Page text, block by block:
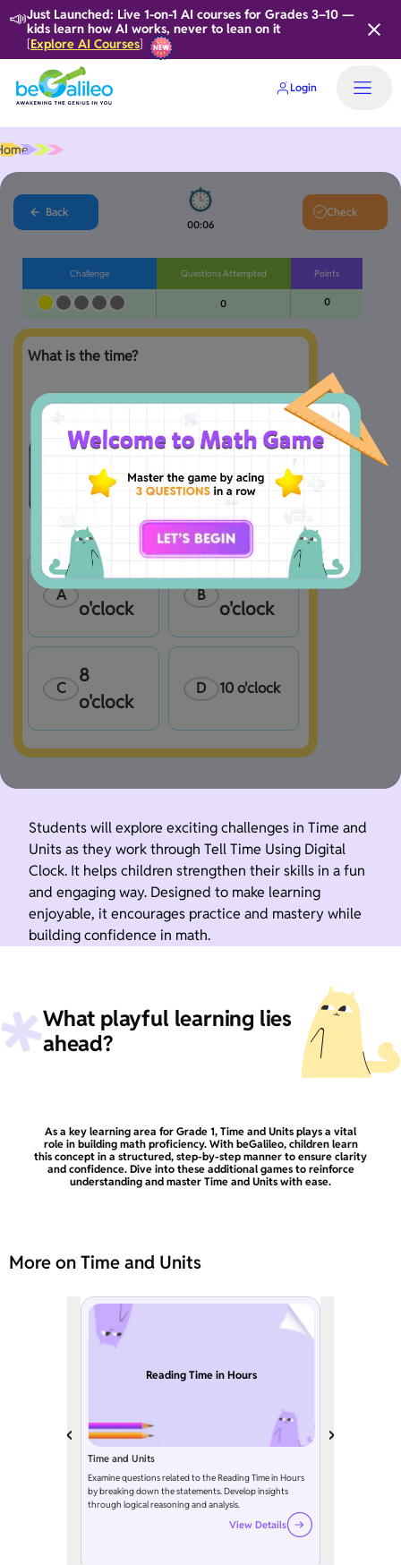
📣Just Launched: Live 1-on-1 AI courses for Grades 3–10 —
kids learn how AI works, never to lean on it
[Explore AI Courses]
Login
Home
Back
00:06
Check
Challenge Questions Attempted
0
Points
0
What is the time?
A
o'clock
B
7
o'clock
C
8
o'clock
D 10 o'clock
Students will explore exciting challenges in Time and
Units as they work through Tell Time Using Digital
Clock. It helps children strengthen their skills in a fun
and engaging way. Designed to make learning
enjoyable, it encourages practice and mastery while
building confidence in math.
What playful learning lies
ahead?
As a key learning area for Grade 1, Time and Units plays a vital
role in building math proficiency. With beGalileo, children learn
this concept in a structured, step-by-step manner to ensure clarity
and confidence. Dive into these additional games to reinforce
understanding and master Time and Units with ease.
More on Time and Units
Reading Time in Hours
Time and Units
Examine questions related to the Reading Time in Hours
by breaking down the statements. Develop insights
through logical reasoning and analysis.
View Details